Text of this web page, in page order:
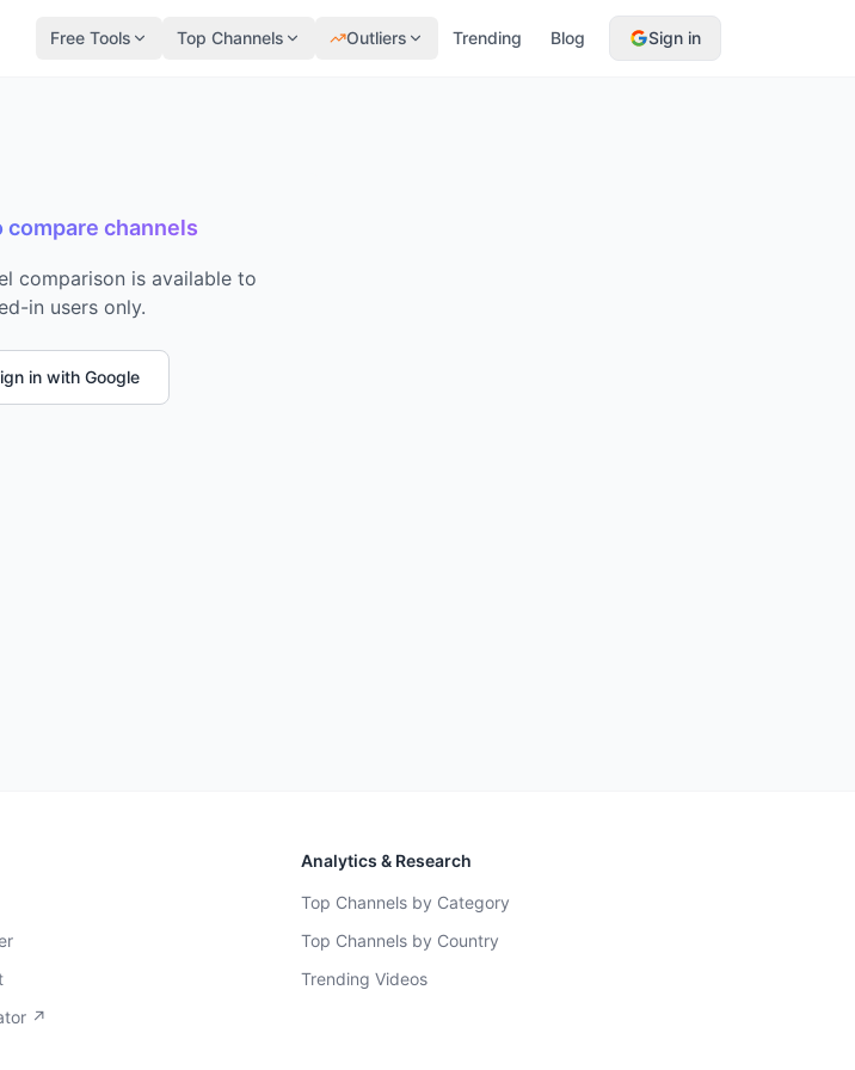
Free Tools Top Channels Outliers Trending Blog Sign in
compare channels
comparison is available to
in users only.
in with Google
↗
Analytics & Research
Top Channels by Category
Top Channels by Country
Trending Videos